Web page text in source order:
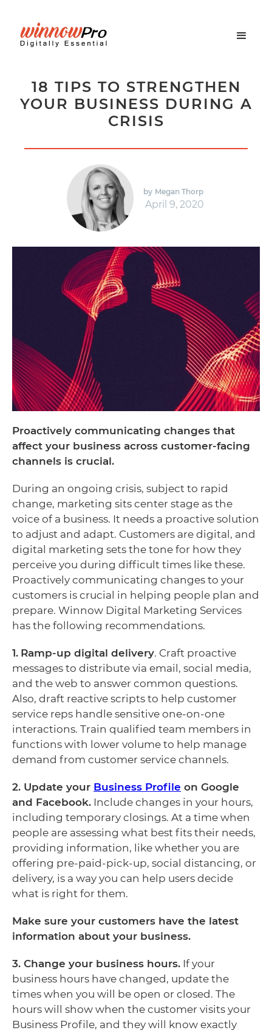
18 TIPS TO STRENGTHEN
YOUR BUSINESS DURING A
CRISIS
by Megan Thorp
April 9, 2020
Proactively communicating changes that
affect your business across customer-facing
channels is crucial.
During an ongoing crisis, subject to rapid
change, marketing sits center stage as the
voice of a business. It needs a proactive solution
to adjust and adapt. Customers are digital, and
digital marketing sets the tone for how they
perceive you during difficult times like these.
Proactively communicating changes to your
customers is crucial in helping people plan and
prepare. Winnow Digital Marketing Services
has the following recommendations.
1. Ramp-up digital delivery. Craft proactive
messages to distribute via email, social media,
and the web to answer common questions.
Also, draft reactive scripts to help customer
service reps handle sensitive one-on-one
interactions. Train qualified team members in
functions with lower volume to help manage
demand from customer service channels.
2. Update your Business Profile on Google
and Facebook. Include changes in your hours,
including temporary closings. At a time when
people are assessing what best fits their needs,
providing information, like whether you are
offering pre-paid-pick-up, social distancing, or
delivery, is a way you can help users decide
what is right for them.
Make sure your customers have the latest
information about your business.
3. Change your business hours. If your
business hours have changed, update the
times when you will be open or closed. The
hours will show when the customer visits your
Business Profile, and they will know exactly